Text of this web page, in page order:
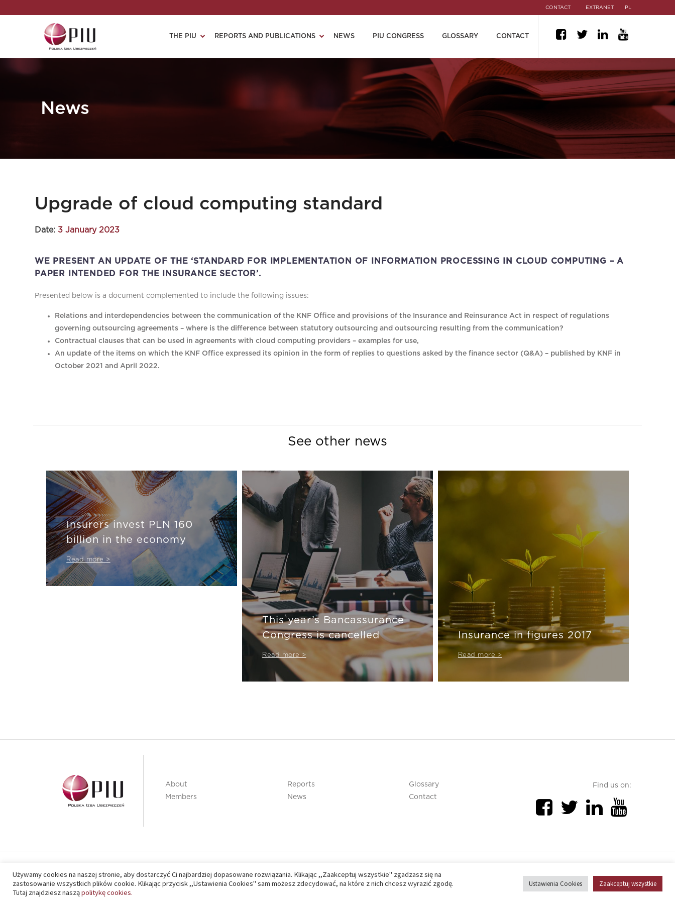
CONTACT EXTRANET PL
THE PIU REPORTS AND PUBLICATIONS NEWS PIU CONGRESS GLOSSARY CONTACT
News
Upgrade of cloud computing standard
Date: 3 January 2023
WE PRESENT AN UPDATE OF THE ‘STANDARD FOR IMPLEMENTATION OF INFORMATION PROCESSING IN CLOUD COMPUTING – A
PAPER INTENDED FOR THE INSURANCE SECTOR’.
Presented below is a document complemented to include the following issues:
Relations and interdependencies between the communication of the KNF Office and provisions of the Insurance and Reinsurance Act in respect of regulations
governing outsourcing agreements – where is the difference between statutory outsourcing and outsourcing resulting from the communication?
Contractual clauses that can be used in agreements with cloud computing providers – examples for use,
An update of the items on which the KNF Office expressed its opinion in the form of replies to questions asked by the finance sector (Q&A) – published by KNF in
October 2021 and April 2022.
See other news
Insurers invest PLN 160
billion in the economy
Read more >
This year’s Bancassurance
Congress is cancelled
Read more >
Insurance in figures 2017
Read more >
About
Members
Reports
News
Glossary
Contact
Find us on:
Używamy cookies na naszej stronie, aby dostarczyć Ci najbardziej dopasowane rozwiązania. Klikając ,,Zaakceptuj wszystkie" zgadzasz się na
zastosowanie wszystkich plików cookie. Klikając przycisk ,,Ustawienia Cookies" sam możesz zdecydować, na które z nich chcesz wyrazić zgodę.
Tutaj znajdziesz nasząpolitykę cookies.
Ustawienia Cookies Zaakceptuj wszystkie